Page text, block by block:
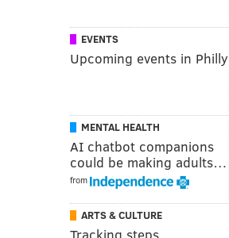
EVENTS
Upcoming events in Philly
MENTAL HEALTH
AI chatbot companions
could be making adults…
from
ARTS & CULTURE
Tracking steps